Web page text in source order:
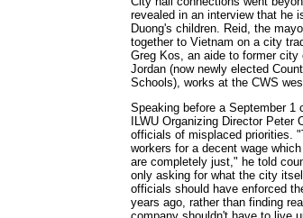
revealed in an interview that he
Duong's children. Reid, the
together to Vietnam on a city
Greg Kos, an aide to former city
Jordan (now newly elected
Schools), works at the CWS
Speaking before a September 1
ILWU Organizing Director Peter
officials of misplaced priorities.
workers for a decent wage
are completely just," he told
only asking for what the city
officials should have enforced
years ago, rather than finding